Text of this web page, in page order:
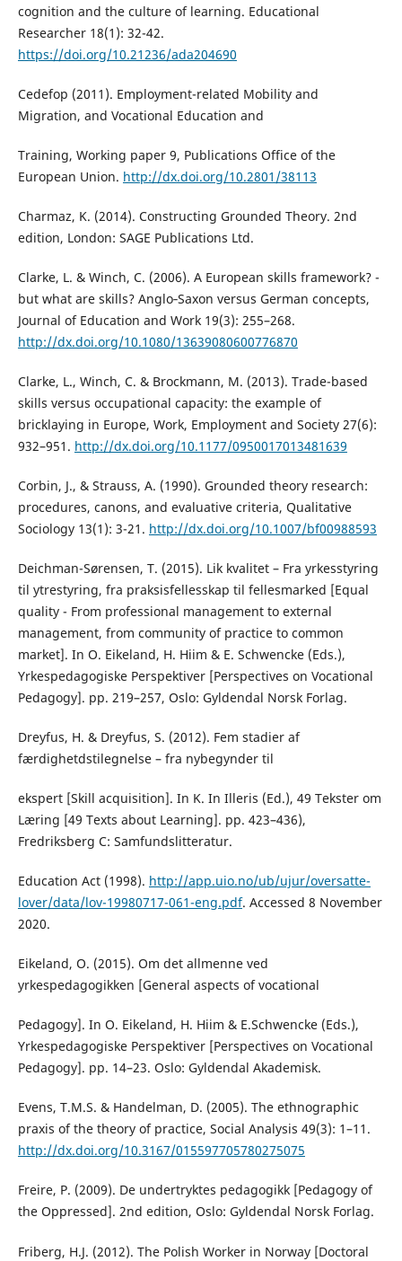
cognition and the culture of learning. Educational
Researcher 18(1): 32-42.
https://doi.org/10.21236/ada204690
Cedefop (2011). Employment-related Mobility and
Migration, and Vocational Education and
Training, Working paper 9, Publications Office of the
European Union. http://dx.doi.org/10.2801/38113
Charmaz, K. (2014). Constructing Grounded Theory. 2nd
edition, London: SAGE Publications Ltd.
Clarke, L. & Winch, C. (2006). A European skills framework? -
but what are skills? Anglo‐Saxon versus German concepts,
Journal of Education and Work 19(3): 255–268.
http://dx.doi.org/10.1080/13639080600776870
Clarke, L., Winch, C. & Brockmann, M. (2013). Trade-based
skills versus occupational capacity: the example of
bricklaying in Europe, Work, Employment and Society 27(6):
932–951. http://dx.doi.org/10.1177/0950017013481639
Corbin, J., & Strauss, A. (1990). Grounded theory research:
procedures, canons, and evaluative criteria, Qualitative
Sociology 13(1): 3-21. http://dx.doi.org/10.1007/bf00988593
Deichman-Sørensen, T. (2015). Lik kvalitet – Fra yrkesstyring
til ytrestyring, fra praksisfellesskap til fellesmarked [Equal
quality - From professional management to external
management, from community of practice to common
market]. In O. Eikeland, H. Hiim & E. Schwencke (Eds.),
Yrkespedagogiske Perspektiver [Perspectives on Vocational
Pedagogy]. pp. 219–257, Oslo: Gyldendal Norsk Forlag.
Dreyfus, H. & Dreyfus, S. (2012). Fem stadier af
færdighetdstilegnelse – fra nybegynder til
ekspert [Skill acquisition]. In K. In Illeris (Ed.), 49 Tekster om
Læring [49 Texts about Learning]. pp. 423–436),
Fredriksberg C: Samfundslitteratur.
Education Act (1998). http://app.uio.no/ub/ujur/oversatte-
lover/data/lov-19980717-061-eng.pdf. Accessed 8 November
2020.
Eikeland, O. (2015). Om det allmenne ved
yrkespedagogikken [General aspects of vocational
Pedagogy]. In O. Eikeland, H. Hiim & E.Schwencke (Eds.),
Yrkespedagogiske Perspektiver [Perspectives on Vocational
Pedagogy]. pp. 14–23. Oslo: Gyldendal Akademisk.
Evens, T.M.S. & Handelman, D. (2005). The ethnographic
praxis of the theory of practice, Social Analysis 49(3): 1–11.
http://dx.doi.org/10.3167/015597705780275075
Freire, P. (2009). De undertryktes pedagogikk [Pedagogy of
the Oppressed]. 2nd edition, Oslo: Gyldendal Norsk Forlag.
Friberg, H.J. (2012). The Polish Worker in Norway [Doctoral